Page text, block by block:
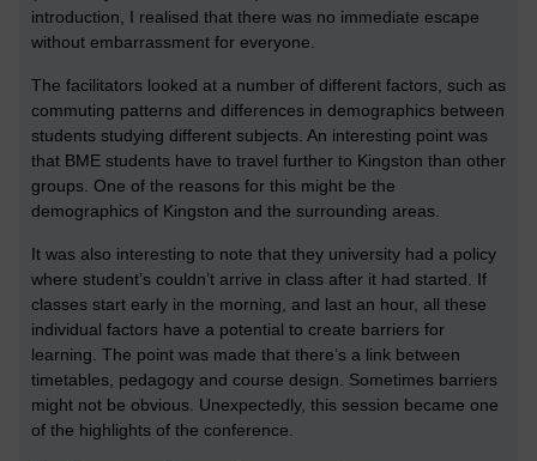
introduction, I realised that there was no immediate escape
without embarrassment for everyone.
The facilitators looked at a number of different factors, such as
commuting patterns and differences in demographics between
students studying different subjects. An interesting point was
that BME students have to travel further to Kingston than other
groups. One of the reasons for this might be the
demographics of Kingston and the surrounding areas.
It was also interesting to note that they university had a policy
where student’s couldn’t arrive in class after it had started. If
classes start early in the morning, and last an hour, all these
individual factors have a potential to create barriers for
learning. The point was made that there’s a link between
timetables, pedagogy and course design. Sometimes barriers
might not be obvious. Unexpectedly, this session became one
of the highlights of the conference.